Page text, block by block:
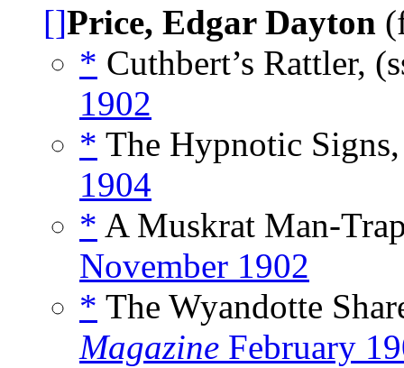
[]Price, Edgar Dayton
* Cuthbert’s Rattler,
1902
* The Hypnotic
1904
* A Muskrat Man-
November 1902
* The Wyandotte
Magazine February